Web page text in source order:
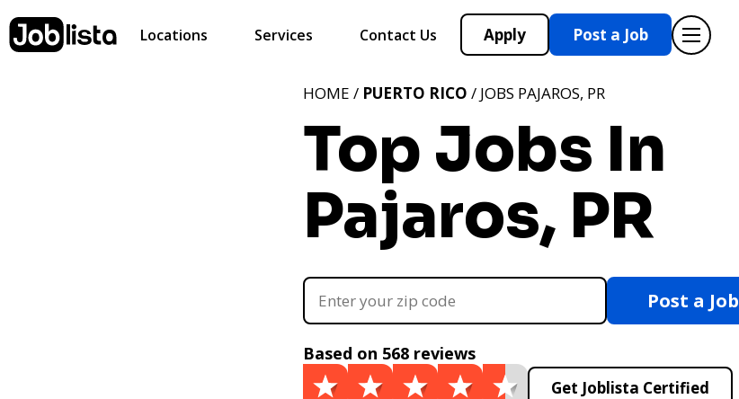
Locations Services Contact Us Apply Post a Job
HOME / PUERTO RICO / JOBS PAJAROS, PR
Top Jobs In
Pajaros, PR
Post a Job
Based on 568 reviews
Get Joblista Certified